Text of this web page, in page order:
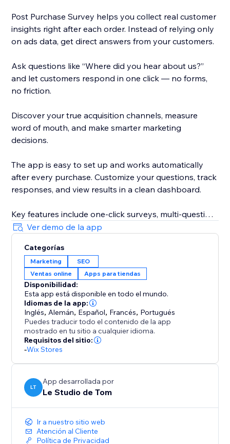
Post Purchase Survey helps you collect real customer
insights right after each order. Instead of relying only
on ads data, get direct answers from your customers.
Ask questions like “Where did you hear about us?”
and let customers respond in one click — no forms,
no friction.
Discover your true acquisition channels, measure
word of mouth, and make smarter marketing
decisions.
The app is easy to set up and works automatically
after every purchase. Customize your questions, track
responses, and view results in a clean dashboard.
Key features include one-click surveys, multi-question
support, automatic email delivery, response tracking,
and data export.
Stop guessing and start understanding your
customers.
Ver demo de la app
Categorías
Marketing
SEO
Ventas online
Apps para tiendas
Disponibilidad:
Esta app está disponible en todo el mundo.
Idiomas de la app:
Inglés, Alemán, Español, Francés, Portugués
Puedes traducir todo el contenido de la app
mostrado en tu sitio a cualquier idioma.
Requisitos del sitio:
-Wix Stores
LT
App desarrollada por
Le Studio de Tom
Ir a nuestro sitio web
Atención al Cliente
Política de Privacidad